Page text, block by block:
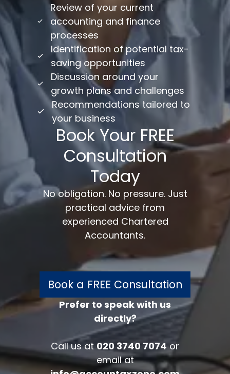
Review of your current
accounting and finance
processes
Identification of potential tax-
saving opportunities
Discussion around your
growth plans and challenges
Recommendations tailored to
your business
Book Your FREE
Consultation
Today
No obligation. No pressure. Just
practical advice from
experienced Chartered
Accountants.
Book a FREE Consultation
FREE 30 minutes
Accounts/Tax Review
Complete the form below to get your
free complimentary accounts/tax
Prefer to speak with us
directly?
Call us at020 3740 7074or
email at